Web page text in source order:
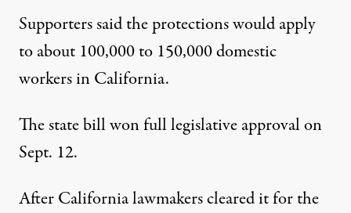
Supporters said the protections would apply
to about 100,000 to 150,000 domestic
workers in California.
The state bill won full legislative approval on
Sept. 12.
After California lawmakers cleared it for the